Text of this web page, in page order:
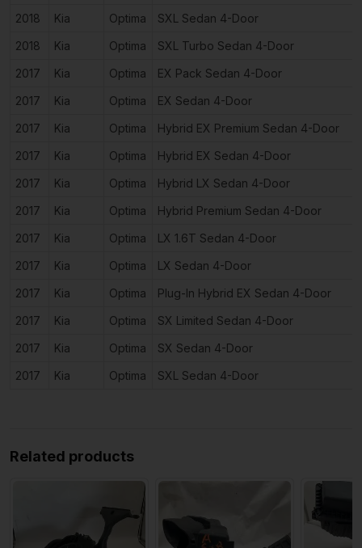
2018
Kia Optima
SXL Sedan 4-Door
2018
Kia Optima
SXL Turbo Sedan 4-Door
2017
Kia Optima
EX Pack Sedan 4-Door
2017
Kia Optima
EX Sedan 4-Door
2017
Kia Optima
Hybrid EX Premium Sedan 4-Door
2017
Kia Optima
Hybrid EX Sedan 4-Door
2017
Kia Optima
Hybrid LX Sedan 4-Door
2017
Kia Optima
Hybrid Premium Sedan 4-Door
2017
Kia Optima
LX 1.6T Sedan 4-Door
2017
Kia Optima
LX Sedan 4-Door
2017
Kia Optima
Plug-In Hybrid EX Sedan 4-Door
2017
Kia Optima
SX Limited Sedan 4-Door
2017
Kia Optima
SX Sedan 4-Door
2017
Kia Optima SXL Sedan 4-Door
Related products